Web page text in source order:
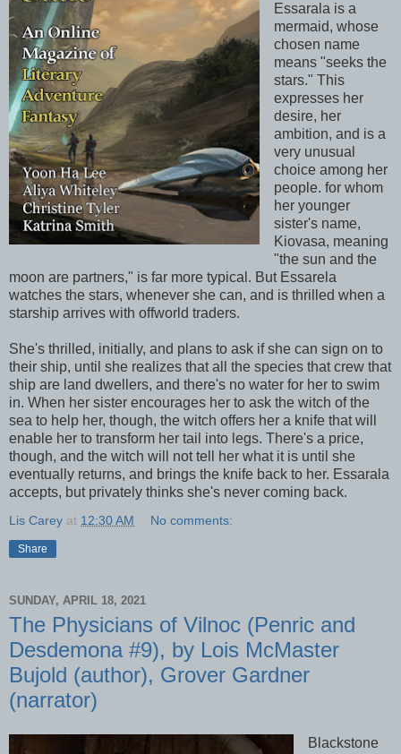
Essarala is a
mermaid, whose
chosen name
means "seeks the
stars." This
expresses her
desire, her
ambition, and is a
very unusual
choice among her
people. for whom
her younger
sister's name,
Kiovasa, meaning
"the sun and the
moon are partners," is far more typical. But Essarela
watches the stars, whenever she can, and is thrilled when a
starship arrives with offworld traders.
She's thrilled, initially, and plans to ask if she can sign on to
their ship, until she realizes that all the species that crew that
ship are land dwellers, and there's no water for her to swim
in. When her sister encourages her to ask the witch of the
sea to help her, though, the witch offers her a knife that will
enable her to transform her tail into legs. There's a price,
though, and the witch will not tell her what it is until she
eventually returns, and brings the knife back to her. Essarala
accepts, but privately thinks she's never coming back.
Lis Carey at 12:30 AM No comments:
Share
SUNDAY, APRIL 18, 2021
The Physicians of Vilnoc (Penric and
Desdemona #9), by Lois McMaster
Bujold (author), Grover Gardner
(narrator)
Blackstone